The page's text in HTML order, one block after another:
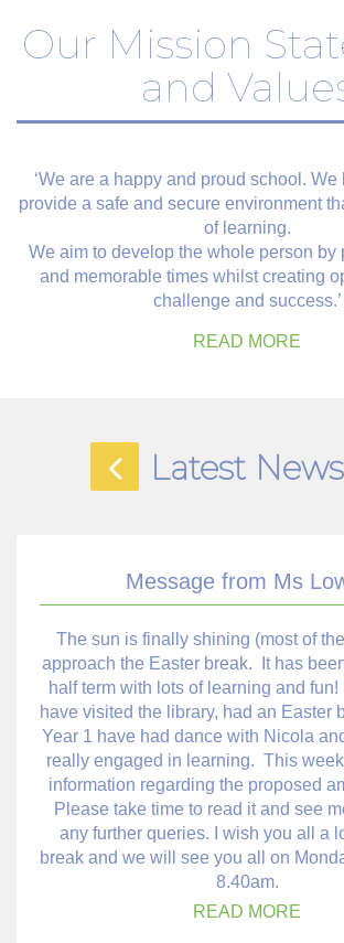
Our Mission
and
‘We are a happy and proud school.
provide a safe and secure environment
of learning.
We aim to develop the whole person by
and memorable times whilst creating
challenge and success.’
READ MORE
Latest News
Message from Ms
The sun is finally shining (most of
approach the Easter break. It has
half term with lots of learning and
have visited the library, had an Easter
Year 1 have had dance with Nicola
really engaged in learning. This
information regarding the proposed
Please take time to read it and see
any further queries. I wish you all a
break and we will see you all on
8.40am.
READ MORE